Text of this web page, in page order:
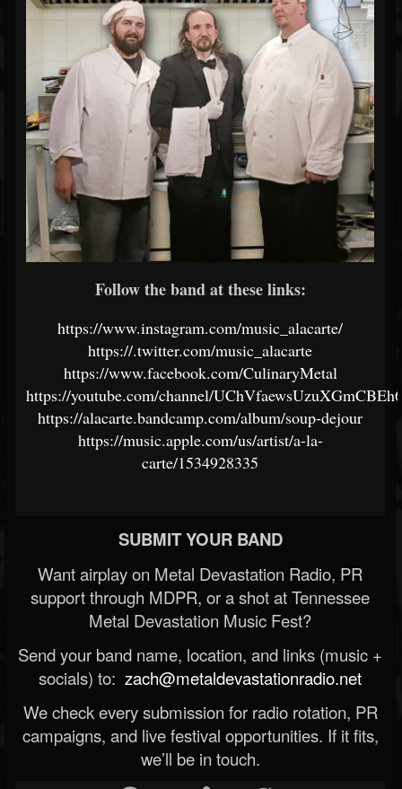
Follow the band at these links:
https://www.instagram.com/music_alacarte/
https://.twitter.com/music_alacarte
https://www.facebook.com/CulinaryMetal
https://youtube.com/channel/
https://alacarte.bandcamp.com/album/soup-dejour
https://music.apple.com/us/artist/a-la-
carte/1534928335
SUBMIT YOUR BAND
Want airplay on Metal Devastation Radio, PR
support through MDPR, or a shot at Tennessee
Metal Devastation Music Fest?
Send your band name, location, and links (music +
socials) to: zach@metaldevastationradio.net
We check every submission for radio rotation, PR
campaigns, and live festival opportunities. If it fits,
we’ll be in touch.